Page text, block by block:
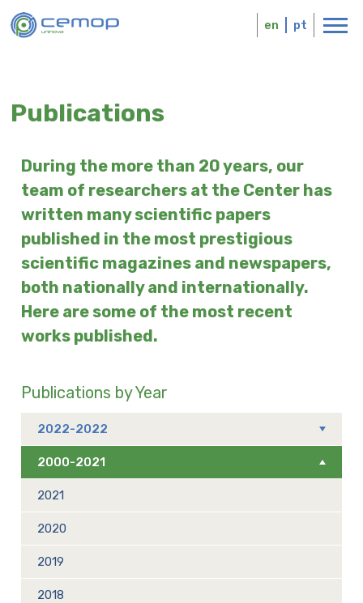
to
main
Logo en pt
Publications
During the more than 20 years, our
team of researchers at the Center has
written many scientific papers
published in the most prestigious
scientific magazines and newspapers,
both nationally and internationally.
Here are some of the most recent
works published.
Publications by Year
2022-2022
2000-2021
2021
2020
2019
2018